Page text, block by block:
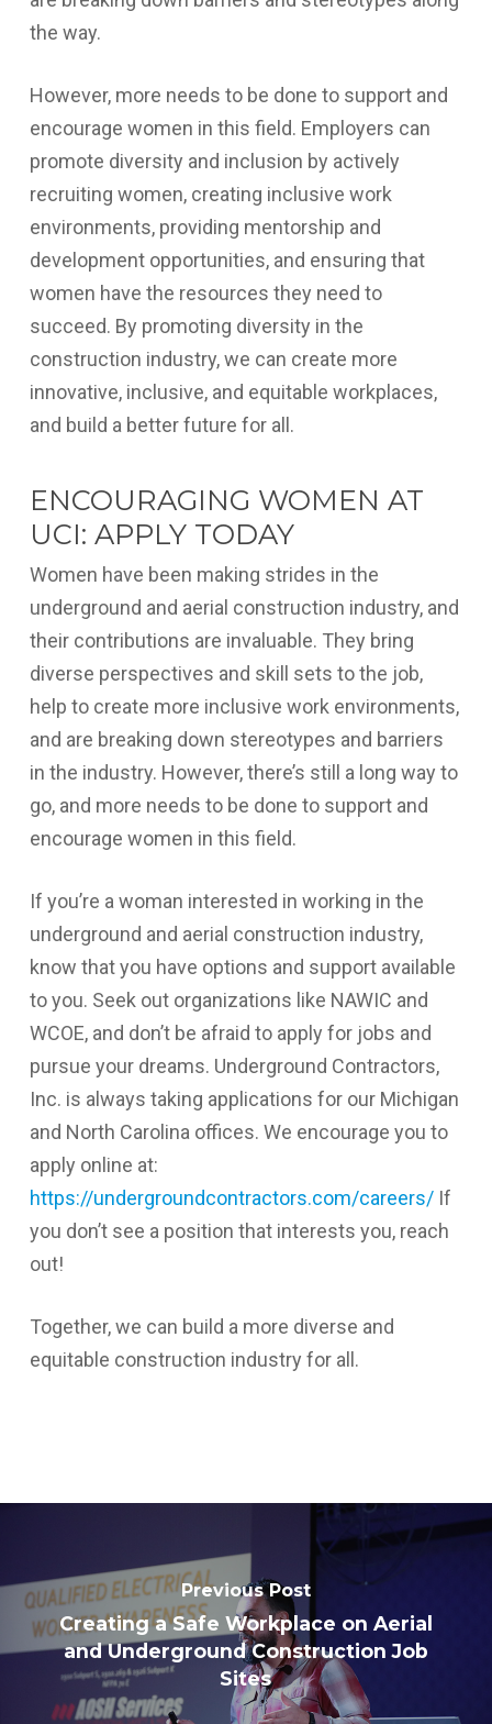
the way.
However, more needs to be done to support and
encourage women in this field. Employers can
promote diversity and inclusion by actively
recruiting women, creating inclusive work
environments, providing mentorship and
development opportunities, and ensuring that
women have the resources they need to
succeed. By promoting diversity in the
construction industry, we can create more
innovative, inclusive, and equitable workplaces,
and build a better future for all.
ENCOURAGING WOMEN AT
UCI: APPLY TODAY
Women have been making strides in the
underground and aerial construction industry, and
their contributions are invaluable. They bring
diverse perspectives and skill sets to the job,
help to create more inclusive work environments,
and are breaking down stereotypes and barriers
in the industry. However, there’s still a long way to
go, and more needs to be done to support and
encourage women in this field.
If you’re a woman interested in working in the
underground and aerial construction industry,
know that you have options and support available
to you. Seek out organizations like NAWIC and
WCOE, and don’t be afraid to apply for jobs and
pursue your dreams. Underground Contractors,
Inc. is always taking applications for our Michigan
and North Carolina offices. We encourage you to
apply online at:
https://undergroundcontractors.com/careers/If
you don’t see a position that interests you, reach
out!
Together, we can build a more diverse and
equitable construction industry for all.
Previous Post
Creating a Safe Workplace on Aerial
and Underground Construction Job
Sites